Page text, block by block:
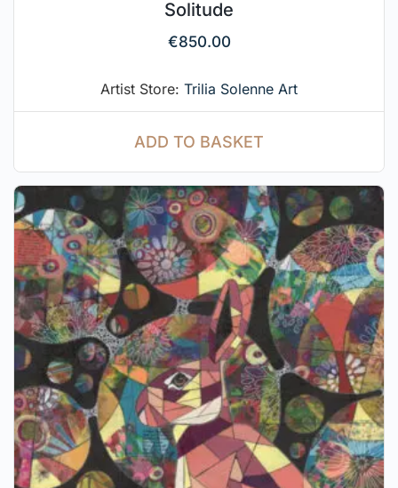
Solitude
€850.00
Artist Store: Trilia Solenne Art
ADD TO BASKET